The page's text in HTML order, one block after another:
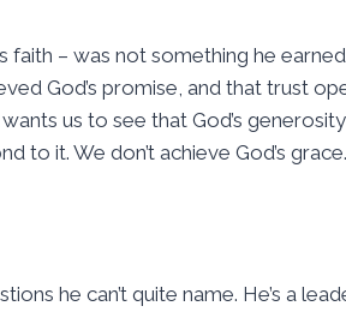
faith – was not something he
God’s promise, and that trust
us to see that God’s
to it. We don’t achieve God’s
he can’t quite name. He’s a